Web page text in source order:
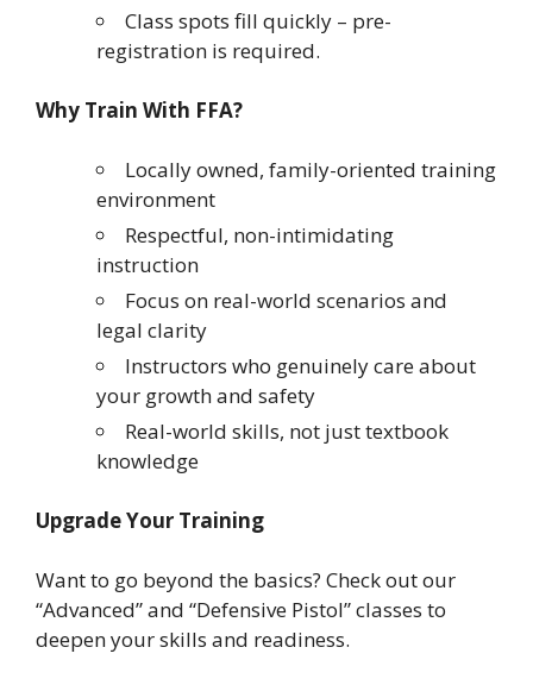
Class spots fill quickly – pre-
registration is required.
Why Train With FFA?
Locally owned, family-oriented training
environment
Respectful, non-intimidating
instruction
Focus on real-world scenarios and
legal clarity
Instructors who genuinely care about
your growth and safety
Real-world skills, not just textbook
knowledge
Upgrade Your Training
Want to go beyond the basics? Check out our
“Advanced” and “Defensive Pistol” classes to
deepen your skills and readiness.